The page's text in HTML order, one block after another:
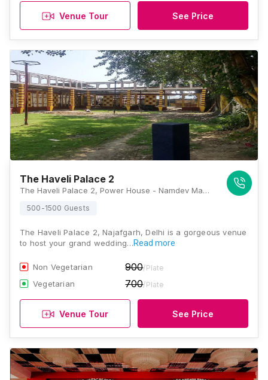
Venue Tour See Price
The Haveli Palace 2
The Haveli Palace 2, Power House - Namdev Mandir Road, Roshan Garden, Block A2, Masudabad, Najafgarh, Delhi, 110043, Delhi
500-1500 Guests
The Haveli Palace 2, Najafgarh, Delhi is a gorgeous venue
to host your grand wedding…Read more
Non Vegetarian 900/Plate
Vegetarian 700/Plate
Venue Tour See Price